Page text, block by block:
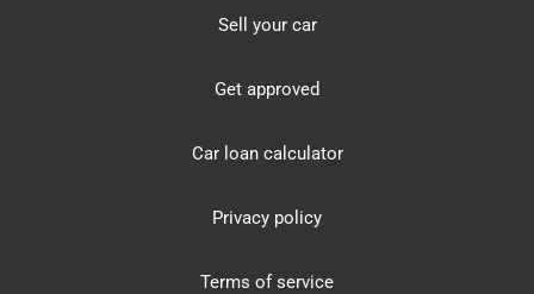
Sell your car
Get approved
Car loan calculator
Privacy policy
Terms of service